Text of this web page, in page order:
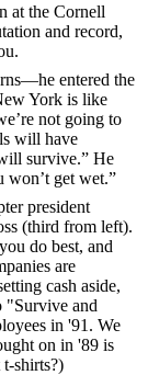
at the Cornell
and record,
entered the
York is like
not going to
will have
survive.” He
won’t get wet.”
president
(third from left).
do best, and
are
cash aside,
"Survive and
in '91 . We
on in '89 is
shirts?)